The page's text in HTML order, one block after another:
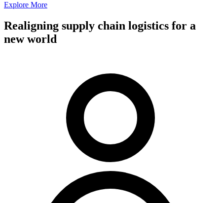
Explore More
Realigning supply chain logistics for a
new world